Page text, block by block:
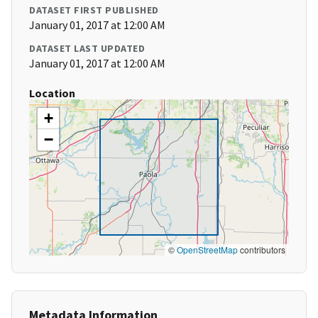
DATASET FIRST PUBLISHED
January 01, 2017 at 12:00 AM
DATASET LAST UPDATED
January 01, 2017 at 12:00 AM
Location
+
−
©OpenStreetMapcontributors